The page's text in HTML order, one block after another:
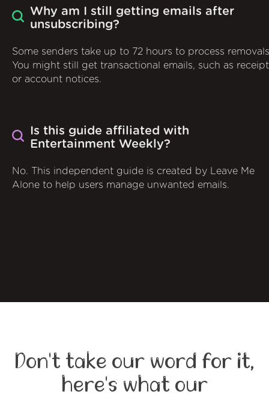
Why am I still getting emails after
unsubscribing?
Some senders take up to 72 hours to process
You might still get transactional emails, such as
or account notices.
Is this guide affiliated with
Entertainment Weekly?
No. This independent guide is created by Leave Me
Alone to help users manage unwanted emails.
Don't take our word for it,
here's what our